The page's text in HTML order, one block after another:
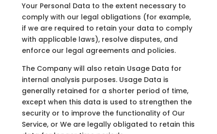
Your Personal Data to the extent necessary to
comply with our legal obligations (for example,
if we are required to retain your data to comply
with applicable laws), resolve disputes, and
enforce our legal agreements and policies.
The Company will also retain Usage Data for
internal analysis purposes. Usage Data is
generally retained for a shorter period of time,
except when this data is used to strengthen the
security or to improve the functionality of Our
Service, or We are legally obligated to retain this